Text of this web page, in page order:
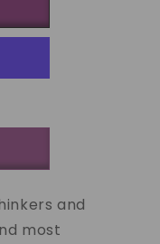
and
most